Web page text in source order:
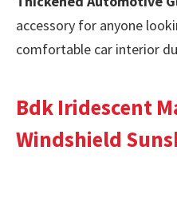
accessory for anyone
comfortable car interior
Bdk Iridescent
Windshield